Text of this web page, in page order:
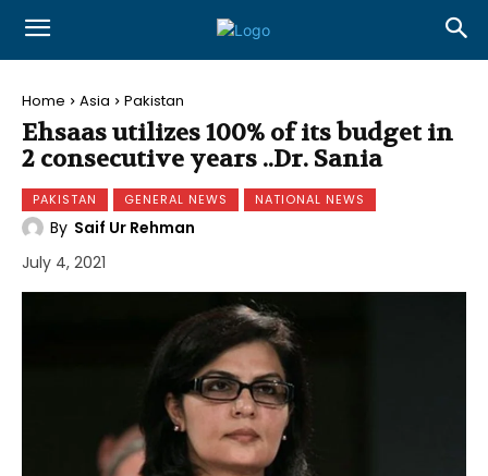
Home Asia Pakistan
Ehsaas utilizes 100% of its budget in
2 consecutive years ..Dr. Sania
PAKISTAN GENERAL NEWS NATIONAL NEWS
By Saif Ur Rehman
July 4, 2021